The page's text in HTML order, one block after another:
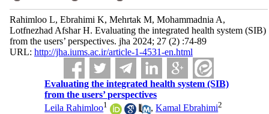
Rahimloo L, Ebrahimi K, Mehrtak M, Mohammadnia A,
Lotfnezhad Afshar H. Evaluating the integrated health system (SIB)
from the users’ perspectives. jha 2024; 27 (2) :74-89
URL: http://jha.iums.ac.ir/article-1-4531-en.html
Evaluating the integrated health system (SIB)
from the users’ perspectives
Leila Rahimloo1 ,Kamal Ebrahimi2